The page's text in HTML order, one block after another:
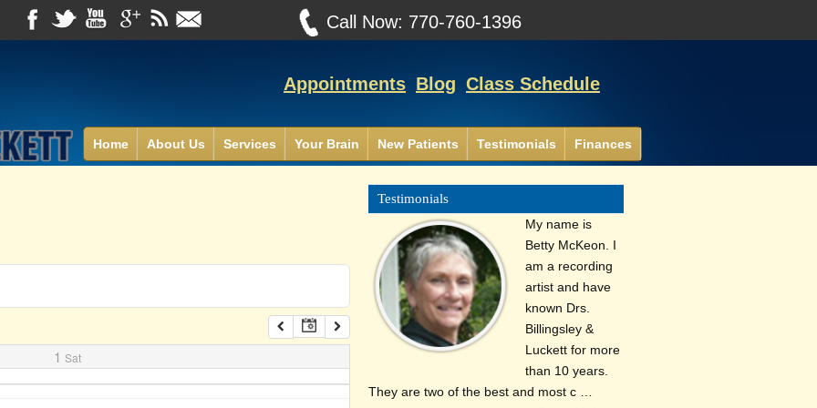
Call Now: 770-760-1396
Appointments Blog Class Schedule
Home About Us Services Your Brain New Patients Testimonials Finances
1 Sat
Testimonials
My name is
Betty McKeon. I
am a recording
artist and have
known Drs.
Billingsley &
Luckett for more
than 10 years.
They are two of the best and most c …